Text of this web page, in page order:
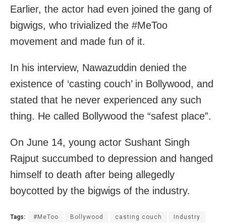
Earlier, the actor had even joined the gang of
bigwigs, who trivialized the #MeToo
movement and made fun of it.
In his interview, Nawazuddin denied the
existence of ‘casting couch’ in Bollywood, and
stated that he never experienced any such
thing. He called Bollywood the “safest place”.
On June 14, young actor Sushant Singh
Rajput succumbed to depression and hanged
himself to death after being allegedly
boycotted by the bigwigs of the industry.
Tags: #MeToo Bollywood casting couch Industry